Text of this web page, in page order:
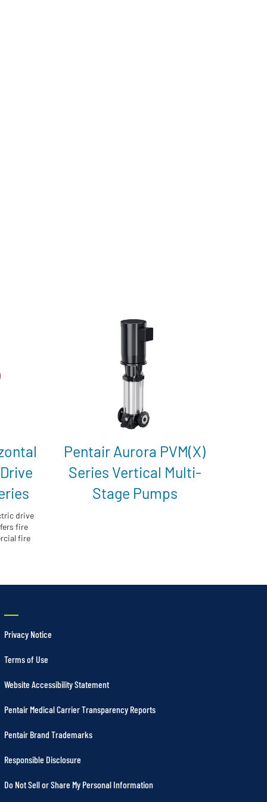
drive
fire
fire
Pentair Aurora PVM(X)
Series Vertical Multi-
Stage Pumps
Privacy Notice
Terms of Use
Website Accessibility Statement
Pentair Medical Carrier Transparency Reports
Pentair Brand Trademarks
Responsible Disclosure
Do Not Sell or Share My Personal Information